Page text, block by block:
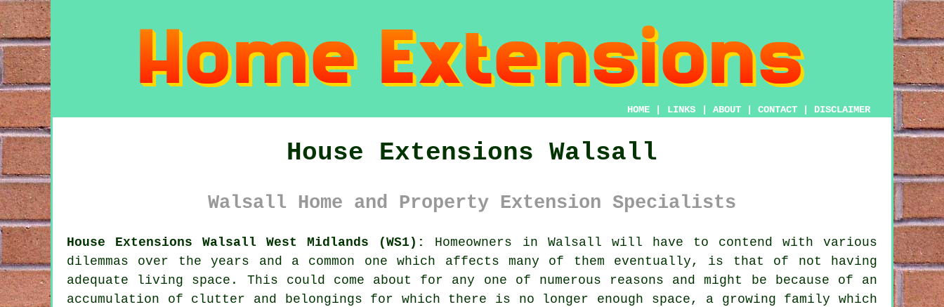
HOME LINKS ABOUT CONTACT DISCLAIMER
House Extensions Walsall
Walsall Home and Property Extension Specialists
House Extensions Walsall West Midlands (WS1):
Homeowners in Walsall will have to contend with various
dilemmas over the years and a common one which affects many of them eventually, is that of not having
adequate living space. This could come about for any one of numerous reasons and might be because of an
accumulation of clutter and belongings for which there is no longer enough space, a growing family which